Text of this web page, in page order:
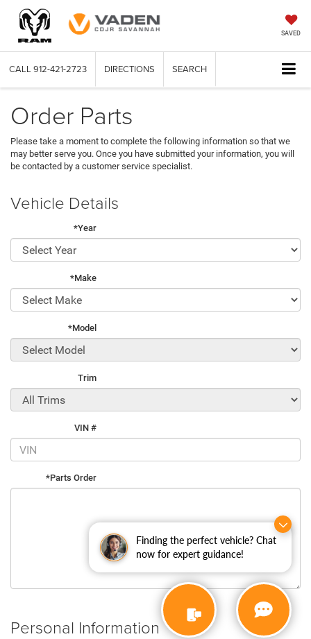
Finding the perfect vehicle? Chat
now for expert guidance!
SAVED
CALL 912-421-2723 DIRECTIONS SEARCH
Order Parts
Please take a moment to complete the following information so that we
may better serve you. Once you have submitted your information, you will
be contacted by a customer service specialist.
Vehicle Details
*Year
*Make
*Model
Trim
VIN #
*Parts Order
Personal Information